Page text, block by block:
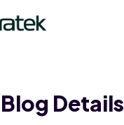
Blog Details